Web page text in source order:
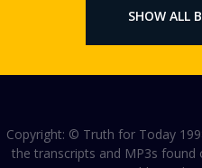
SHOW ALL
Copyright: © Truth for Today
the transcripts and MP3s